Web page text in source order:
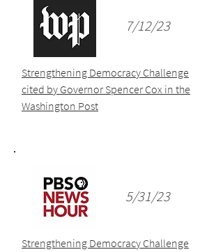
7/12/23
Strengthening Democracy Challenge
cited by Governor Spencer Cox in the
Washington Post
5/31/23
Strengthening Democracy Challenge